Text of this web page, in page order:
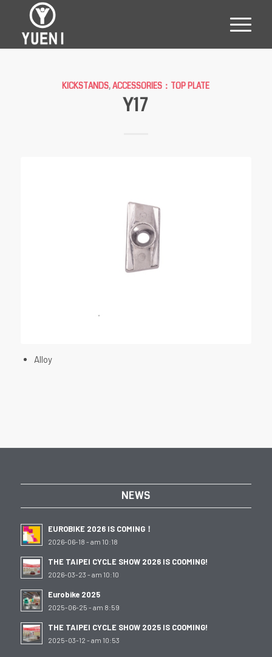
KICKSTANDS,ACCESSORIES：TOP PLATE
Y17
Alloy
NEWS
EUROBIKE 2026 IS COMING！
2026-06-18 - am 10:18
THE TAIPEI CYCLE SHOW 2026 IS COOMING!
2026-03-23 - am 10:10
Eurobike 2025
2025-06-25 - am 8:59
THE TAIPEI CYCLE SHOW 2025 IS COOMING!
2025-03-12 - am 10:53